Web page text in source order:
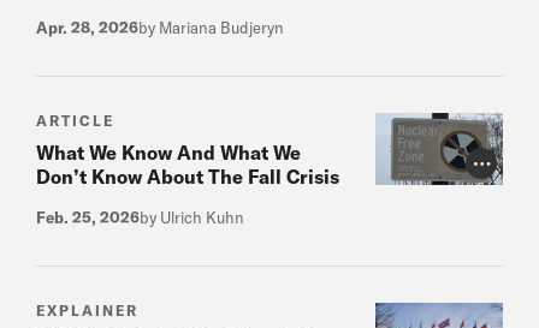
Apr. 28, 2026by Mariana Budjeryn
Photo
ARTICLE
What We Know And What We
Don’t Know About The Fall Crisis
Feb. 25, 2026by Ulrich Kuhn
EXPLAINER